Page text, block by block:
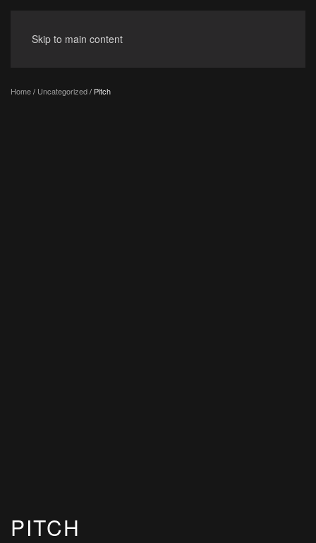
Skip to main content
Home/ Uncategorized/ Pitch
PITCH